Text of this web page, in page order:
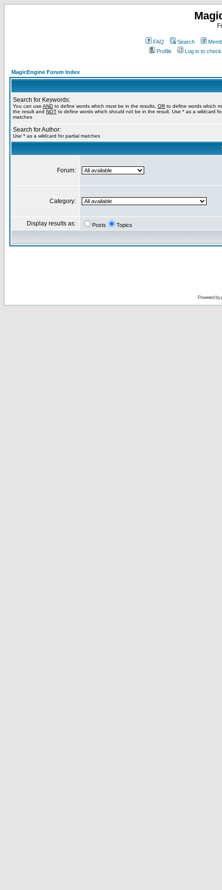
FAQ Search
Profile
Log in to
MagicEngine Forum Index
Search for Keywords:
You can use AND to define words which must be in the results, OR to define words which
the result and NOT to define words which should not be in the result. Use * as a wildcard
matches
Search for Author:
Use * as a wildcard for partial matches
Forum:
Category:
Display results as: Posts Topics
Powered by